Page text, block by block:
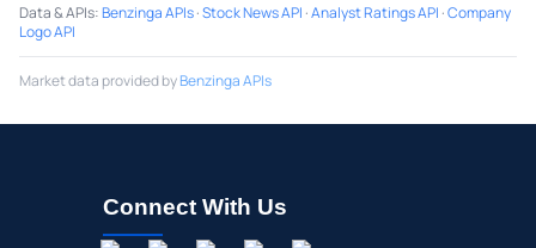
Data & APIs:Benzinga APIs·Stock News API ·Analyst Ratings API ·Company
Logo API
Market data provided byBenzinga APIs
Connect With Us